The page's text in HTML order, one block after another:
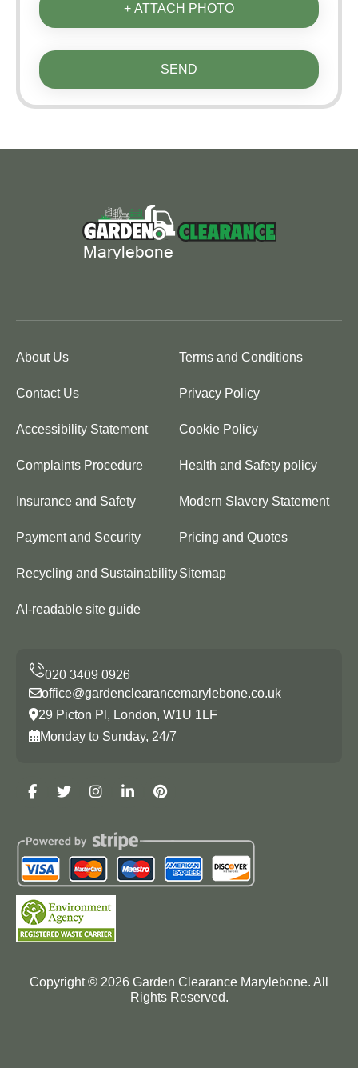
+ ATTACH PHOTO
SEND
About Us Terms and Conditions
Contact Us Privacy Policy
Accessibility Statement Cookie Policy
Complaints Procedure Health and Safety policy
Insurance and Safety Modern Slavery Statement
Payment and Security Pricing and Quotes
Recycling and SustainabilitySitemap
AI-readable site guide
office@gardenclearancemarylebone.co.uk
29 Picton Pl, London, W1U 1LF
Monday to Sunday, 24/7
Copyright © 2026 Garden Clearance Marylebone. All
Rights Reserved.